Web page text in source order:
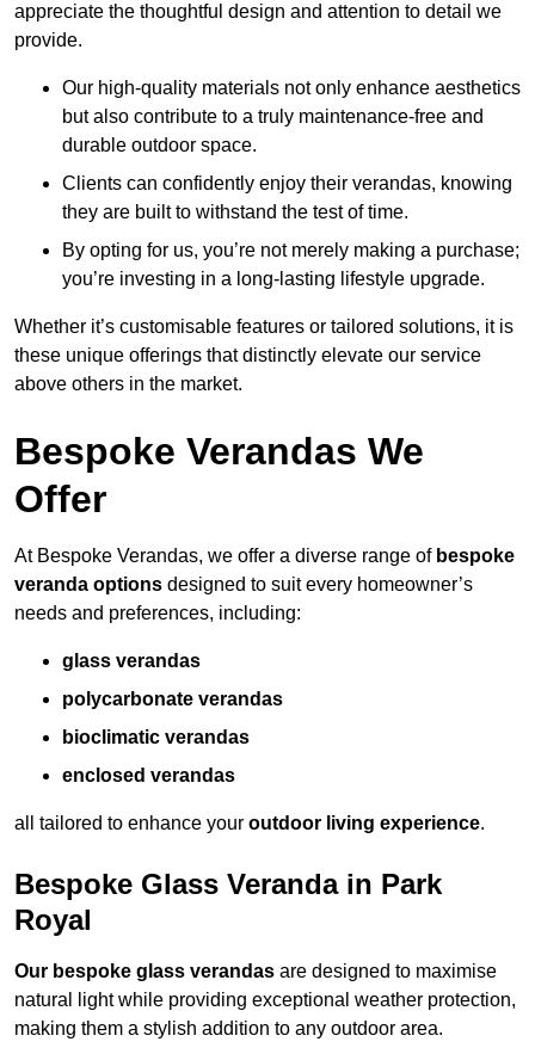
appreciate the thoughtful design and attention to detail we
provide.
Our high-quality materials not only enhance aesthetics
but also contribute to a truly maintenance-free and
durable outdoor space.
Clients can confidently enjoy their verandas, knowing
they are built to withstand the test of time.
By opting for us, you’re not merely making a purchase;
you’re investing in a long-lasting lifestyle upgrade.
Whether it’s customisable features or tailored solutions, it is
these unique offerings that distinctly elevate our service
above others in the market.
Bespoke Verandas We
Offer
At Bespoke Verandas, we offer a diverse range of bespoke
veranda options designed to suit every homeowner’s
needs and preferences, including:
glass verandas
polycarbonate verandas
bioclimatic verandas
enclosed verandas
all tailored to enhance your outdoor living experience.
Bespoke Glass Veranda in Park
Royal
Our bespoke glass verandas are designed to maximise
natural light while providing exceptional weather protection,
making them a stylish addition to any outdoor area.